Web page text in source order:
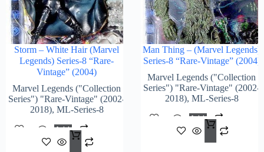
Storm – White Hair (Marvel
Legends) Series-8 “Rare-
Vintage” (2004)
Marvel Legends ("Collection
Series") "Rare-Vintage" (2002-
2018), ML-Series-8
Add
To
Cart
Man Thing – (Marvel Legends)
Series-8 “Rare-Vintage” (2004)
Marvel Legends ("Collection
Series") "Rare-Vintage" (2002-
2018), ML-Series-8
Add
To
Cart